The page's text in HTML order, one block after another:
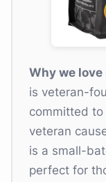
Why we love
is veteran-
committed
veteran
is a small-
perfect for